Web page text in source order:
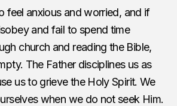
feel anxious and worried, and if
and fail to spend time
church and reading the Bible,
The Father disciplines us as
us to grieve the Holy Spirit. We
when we do not seek Him.